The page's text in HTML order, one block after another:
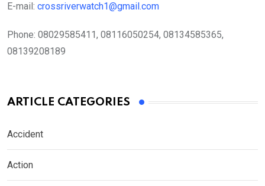
E-mail: crossriverwatch1@gmail.com
Phone: 08029585411, 08116050254, 08134585365,
08139208189
ARTICLE CATEGORIES
Accident
Action